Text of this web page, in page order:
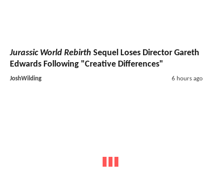
Jurassic World Rebirth Sequel Loses Director Gareth
Edwards Following "Creative Differences"
JoshWilding 6 hours ago